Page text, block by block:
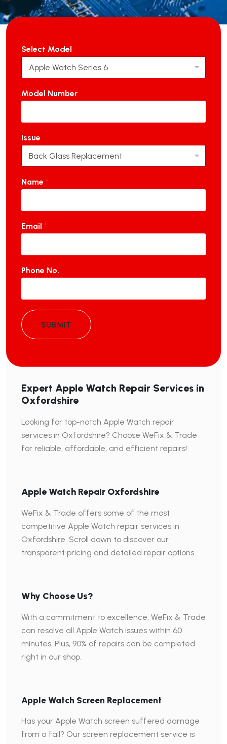
Expert Apple Watch Repair Services in
Oxfordshire
Looking for top-notch Apple Watch repair
services in Oxfordshire? Choose WeFix & Trade
for reliable, affordable, and efficient repairs!
Apple Watch Repair Oxfordshire
WeFix & Trade offers some of the most
competitive Apple Watch repair services in
Oxfordshire. Scroll down to discover our
transparent pricing and detailed repair options.
Why Choose Us?
With a commitment to excellence, WeFix & Trade
can resolve all Apple Watch issues within 60
minutes. Plus, 90% of repairs can be completed
right in our shop.
Apple Watch Screen Replacement
Has your Apple Watch screen suffered damage
from a fall? Our screen replacement service is
Select Model
Model Number
Issue
Name *
Email *
Phone No.
SUBMIT